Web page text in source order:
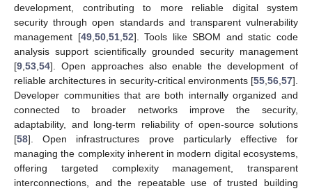
development, contributing to more reliable digital system
security through open standards and transparent vulnerability
management [49,50,51,52]. Tools like SBOM and static code
analysis support scientifically grounded security management
[9,53,54]. Open approaches also enable the development of
reliable architectures in security-critical environments [55,56,57].
Developer communities that are both internally organized and
connected to broader networks improve the security,
adaptability, and long-term reliability of open-source solutions
[58]. Open infrastructures prove particularly effective for
managing the complexity inherent in modern digital ecosystems,
offering targeted complexity management, transparent
interconnections, and the repeatable use of trusted building